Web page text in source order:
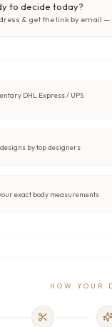
to decide today?
& get the link by email
DHL Express / UPS
by top designers
exact body measurements
HOW YOUR